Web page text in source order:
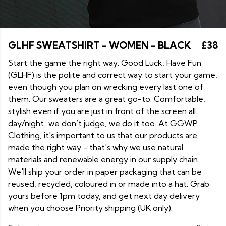
GLHF SWEATSHIRT - WOMEN - BLACK £38
Start the game the right way. Good Luck, Have Fun
(GLHF) is the polite and correct way to start your game,
even though you plan on wrecking every last one of
them. Our sweaters are a great go-to. Comfortable,
stylish even if you are just in front of the screen all
day/night…we don’t judge, we do it too. At GGWP
Clothing, it's important to us that our products are
made the right way - that's why we use natural
materials and renewable energy in our supply chain.
We'll ship your order in paper packaging that can be
reused, recycled, coloured in or made into a hat. Grab
yours before 1pm today, and get next day delivery
when you choose Priority shipping (UK only).